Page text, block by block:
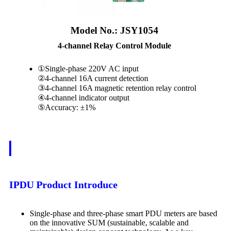
Model No.: JSY1054
4-channel Relay Control Module
①Single-phase 220V AC input
②4-channel 16A current detection
③4-channel 16A magnetic retention relay control
④4-channel indicator output
⑤Accuracy: ±1%
IPDU Product Introduce
Single-phase and three-phase smart PDU meters are based
on the innovative SUM (sustainable, scalable and